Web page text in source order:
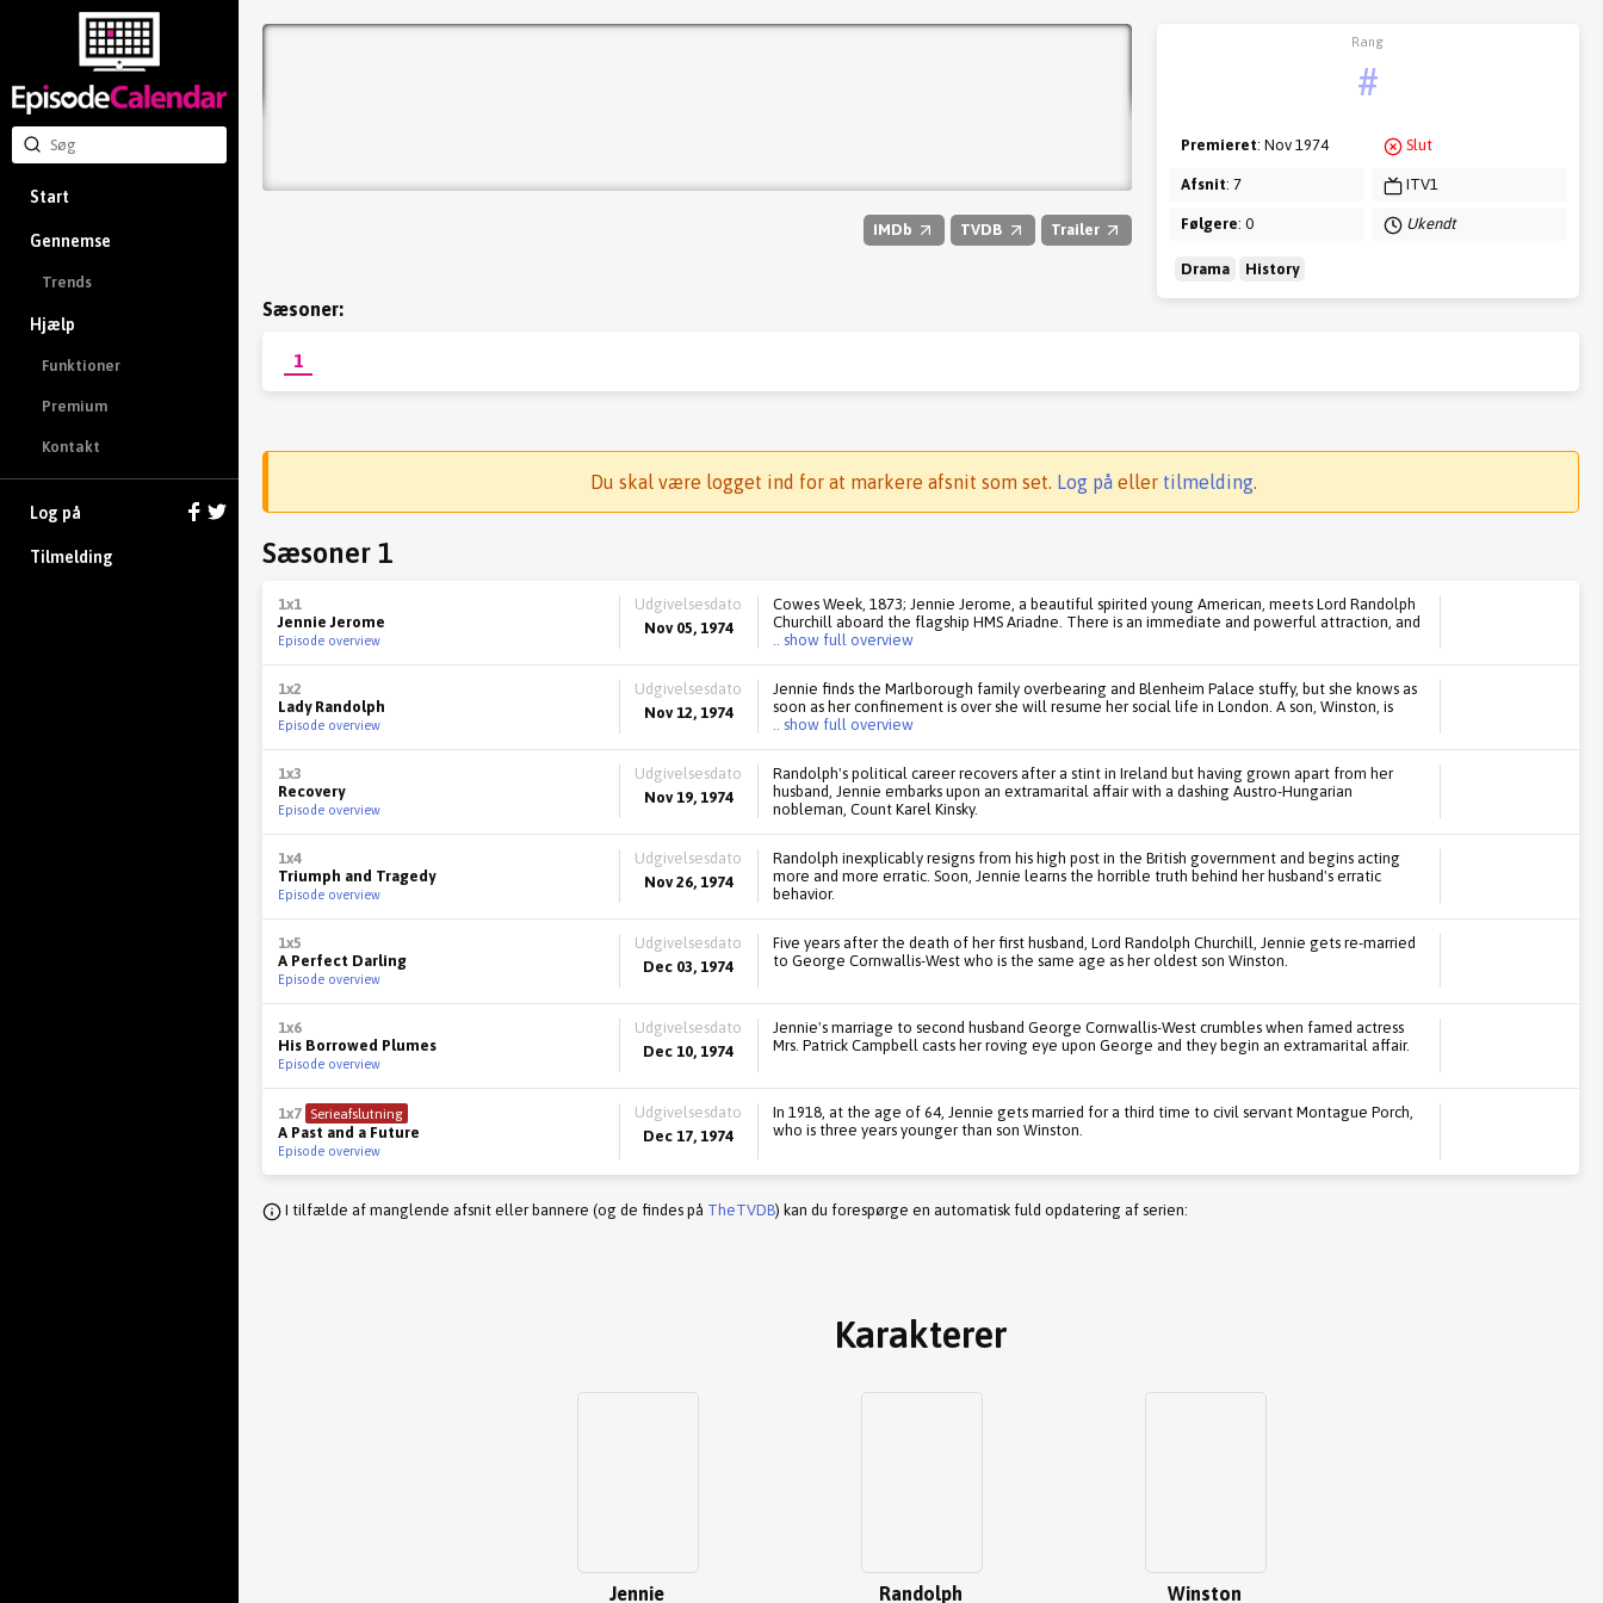
Start
Gennemse
Trends
Hjælp
Funktioner
Premium
Kontakt
Log på
Tilmelding
IMDb TVDB Trailer
Rang
#
Premieret: Nov 1974
Afsnit: 7
Følgere: 0
Slut
ITV1
Ukendt
Drama History
Sæsoner:
1
Du skal være logget ind for at markere afsnit som set. Log påeller tilmelding.
Sæsoner 1
1x1
Jennie Jerome
Episode overview
Udgivelsesdato
Nov 05, 1974
Cowes Week, 1873; Jennie Jerome, a beautiful spirited young American, meets Lord Randolph
Churchill aboard the flagship HMS Ariadne. There is an immediate and powerful attraction, and
.. show full overview
1x2
Lady Randolph
Episode overview
Udgivelsesdato
Nov 12, 1974
Jennie finds the Marlborough family overbearing and Blenheim Palace stuffy, but she knows as
soon as her confinement is over she will resume her social life in London. A son, Winston, is
.. show full overview
1x3
Recovery
Episode overview
Udgivelsesdato
Nov 19, 1974
Randolph's political career recovers after a stint in Ireland but having grown apart from her
husband, Jennie embarks upon an extramarital affair with a dashing Austro-Hungarian
nobleman, Count Karel Kinsky.
1x4
Triumph and Tragedy
Episode overview
Udgivelsesdato
Nov 26, 1974
Randolph inexplicably resigns from his high post in the British government and begins acting
more and more erratic. Soon, Jennie learns the horrible truth behind her husband's erratic
behavior.
1x5
A Perfect Darling
Episode overview
Udgivelsesdato
Dec 03, 1974
Five years after the death of her first husband, Lord Randolph Churchill, Jennie gets re-married
to George Cornwallis-West who is the same age as her oldest son Winston.
1x6
His Borrowed Plumes
Episode overview
Udgivelsesdato
Dec 10, 1974
Jennie's marriage to second husband George Cornwallis-West crumbles when famed actress
Mrs. Patrick Campbell casts her roving eye upon George and they begin an extramarital affair.
1x7 Serieafslutning
A Past and a Future
Episode overview
Udgivelsesdato
Dec 17, 1974
In 1918, at the age of 64, Jennie gets married for a third time to civil servant Montague Porch,
who is three years younger than son Winston.
I tilfælde af manglende afsnit eller bannere (og de findes på TheTVDB) kan du forespørge en automatisk fuld opdatering af serien:
Karakterer
Jennie Randolph Winston